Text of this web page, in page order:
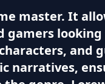
master. It
gamers
and
narratives,